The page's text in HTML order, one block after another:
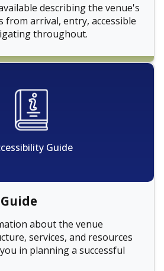
describing the venue's
from arrival, entry, accessible
throughout.
Guide
about the venue
services, and resources
in planning a successful